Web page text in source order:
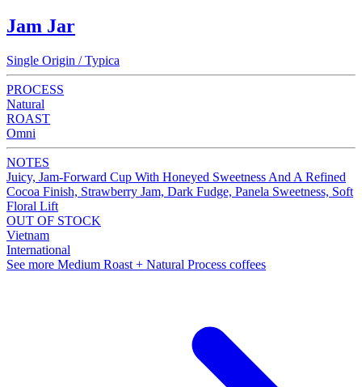
Jam Jar
Single Origin / Typica
PROCESS
Natural
ROAST
Omni
NOTES
Juicy, Jam-Forward Cup With Honeyed Sweetness And A Refined
Cocoa Finish, Strawberry Jam, Dark Fudge, Panela Sweetness, Soft
Floral Lift
OUT OF STOCK
Vietnam
International
See more Medium Roast + Natural Process coffees